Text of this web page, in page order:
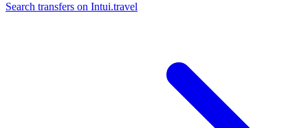
Search transfers on Intui.travel